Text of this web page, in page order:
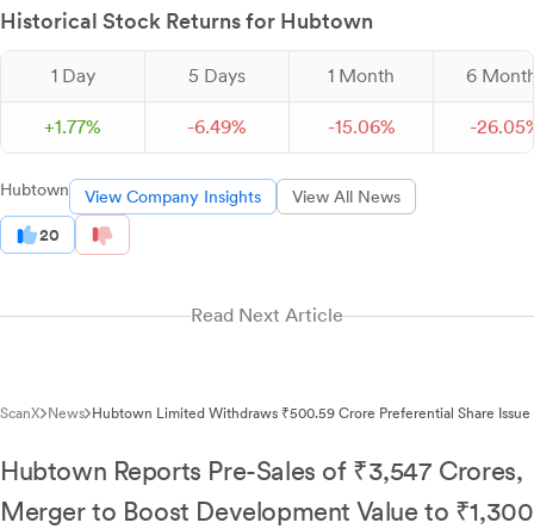
Historical Stock Returns for Hubtown
1 Day 5 Days 1 Month 6
+1.77% -6.49% -15.06% -26.05
Hubtown View Company Insights View All News
20
Read Next Article
ScanX News Hubtown Limited Withdraws ₹500.59 Crore Preferential Share Issue
Hubtown Reports Pre-Sales of ₹3,547 Crores,
Merger to Boost Development Value to ₹1,300